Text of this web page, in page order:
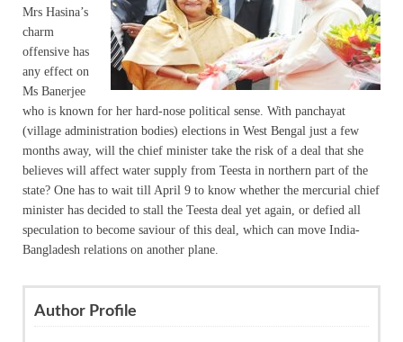
Mrs Hasina’s
charm
offensive has
any effect on
Ms Banerjee
who is known for her hard-nose political sense. With panchayat
(village administration bodies) elections in West Bengal just a few
months away, will the chief minister take the risk of a deal that she
believes will affect water supply from Teesta in northern part of the
state? One has to wait till April 9 to know whether the mercurial chief
minister has decided to stall the Teesta deal yet again, or defied all
speculation to become saviour of this deal, which can move India-
Bangladesh relations on another plane.
Author Profile